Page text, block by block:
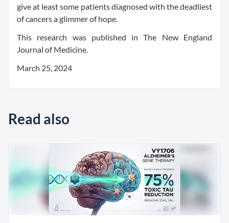
give at least some patients diagnosed with the deadliest
of cancers a glimmer of hope.
This research was published in The New England
Journal of Medicine.
March 25, 2024
Read also